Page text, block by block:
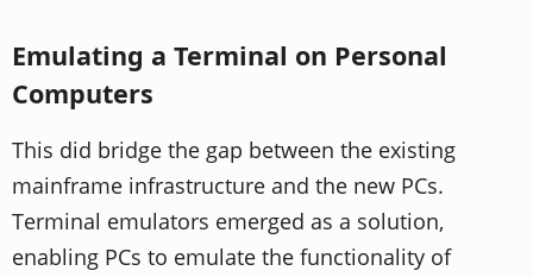
Emulating a Terminal on Personal
Computers
This did bridge the gap between the existing
mainframe infrastructure and the new PCs.
Terminal emulators emerged as a solution,
enabling PCs to emulate the functionality of